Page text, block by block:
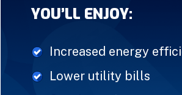
YOU’LL ENJOY:
Increased energy
Lower utility bills